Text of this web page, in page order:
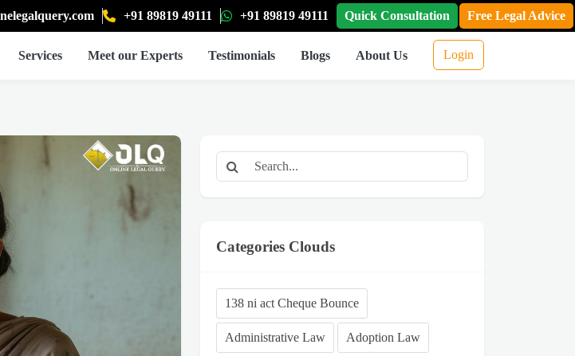
+91 89819 49111 +91 89819 49111 Quick Consultation Free Legal Advice
Services Meet our Experts Testimonials Blogs About Us Login
Categories Clouds
138 ni act Cheque Bounce
Administrative Law Adoption Law